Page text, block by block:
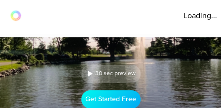
Loading...
30 sec preview
Get Started Free